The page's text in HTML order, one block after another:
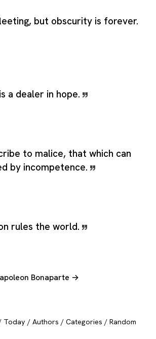
but obscurity is forever.
a dealer in hope.
to malice, that which can
by incompetence.
rules the world.
Bonaparte →
Today / Authors / Categories / Random